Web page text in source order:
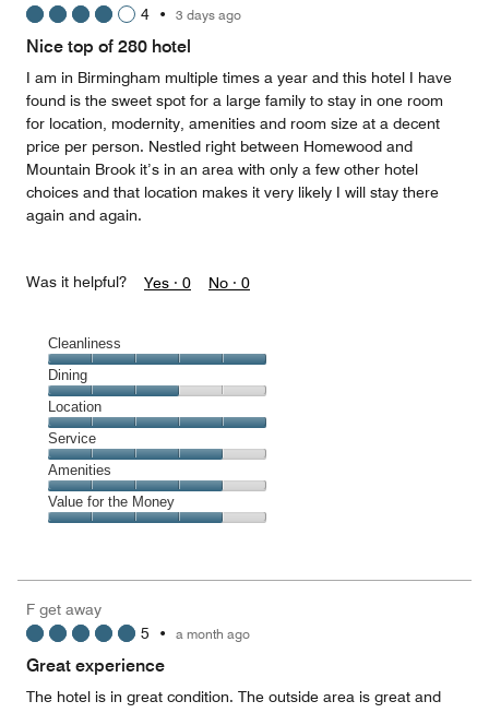
4 • 3 days ago
Nice top of 280 hotel
I am in Birmingham multiple times a year and this hotel I have
found is the sweet spot for a large family to stay in one room
for location, modernity, amenities and room size at a decent
price per person. Nestled right between Homewood and
Mountain Brook it’s in an area with only a few other hotel
choices and that location makes it very likely I will stay there
again and again.
Was it helpful? Yes · 0 No · 0
Cleanliness
Cleanliness,
5
out
of
5
Dining
Dining,
3
out
of
5
Location
Location,
5
out
of
5
Service
Service,
4
out
Amenities
Amenities,
4
5
Value for the Money
4
out
F get away
5 • a month ago
Great experience
The hotel is in great condition. The outside area is great and